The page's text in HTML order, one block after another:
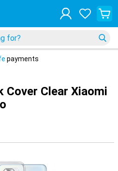
payments
Cover Clear Xiaomi